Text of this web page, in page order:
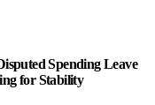
Spending Leave
for Stability